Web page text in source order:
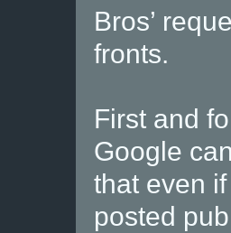
Bros’
fronts.
First and
Google
that even
posted